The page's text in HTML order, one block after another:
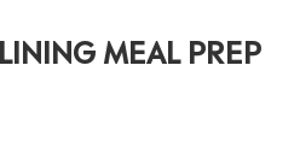
MEAL PREP